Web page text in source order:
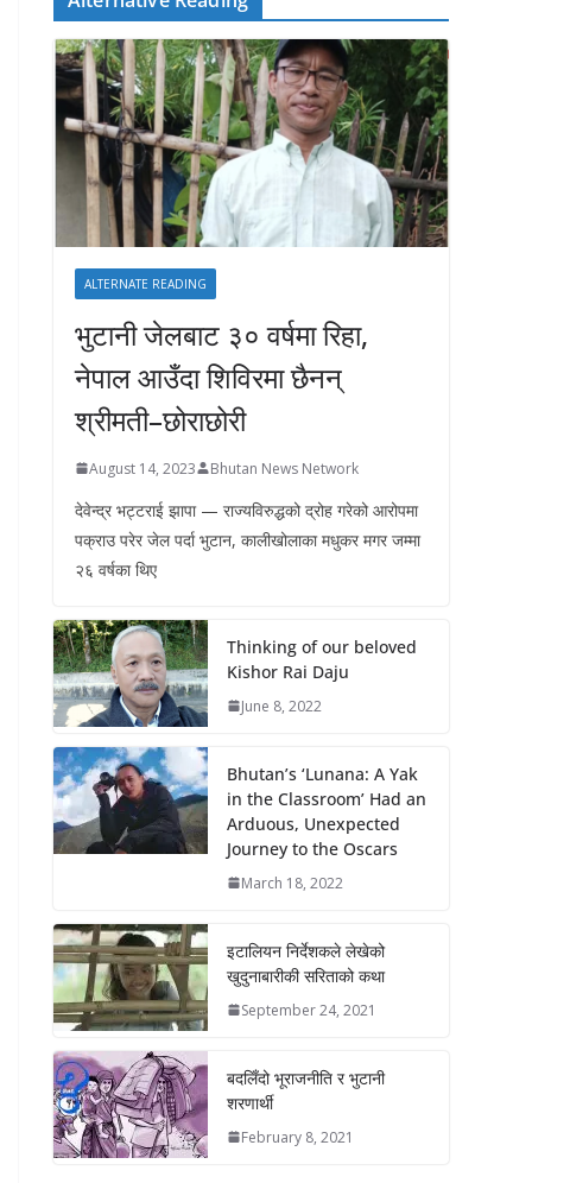
ALTERNATE READING
भुटानी जेलबाट ३० वर्षमा रिहा‚
नेपाल आउँदा शिविरमा छैनन्
श्रीमती–छोराछोरी
August 14, 2023 Bhutan News Network
देवेन्द्र भट्टराई झापा — राज्यविरुद्धको द्रोह गरेको आरोपमा
पक्राउ परेर जेल पर्दा भुटान, कालीखोलाका मधुकर मगर जम्मा
२६ वर्षका थिए
Thinking of our beloved
Kishor Rai Daju
June 8, 2022
Bhutan’s ‘Lunana: A Yak
in the Classroom’ Had an
Arduous, Unexpected
Journey to the Oscars
March 18, 2022
इटालियन निर्देशकले लेखेको
खुदुनाबारीकी सरिताको कथा
September 24, 2021
बदलिँदो भूराजनीति र भुटानी
शरणार्थी
February 8, 2021